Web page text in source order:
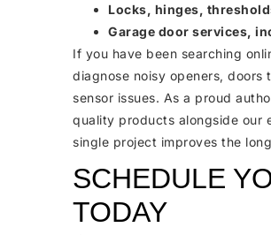
Locks, hinges,
Garage door services,
If you have been searching
diagnose noisy openers,
sensor issues. As a proud
quality products alongside our
single project improves the
SCHEDULE
TODAY